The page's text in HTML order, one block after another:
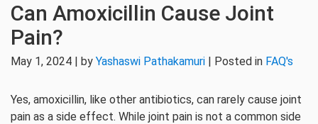
Can Amoxicillin Cause Joint
Pain?
May 1, 2024 | by Yashaswi Pathakamuri | Posted in FAQ's
Yes, amoxicillin, like other antibiotics, can rarely cause joint
pain as a side effect. While joint pain is not a common side